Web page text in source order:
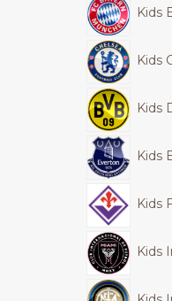
Kids
Kids
Kids
Kids
Kids
Kids